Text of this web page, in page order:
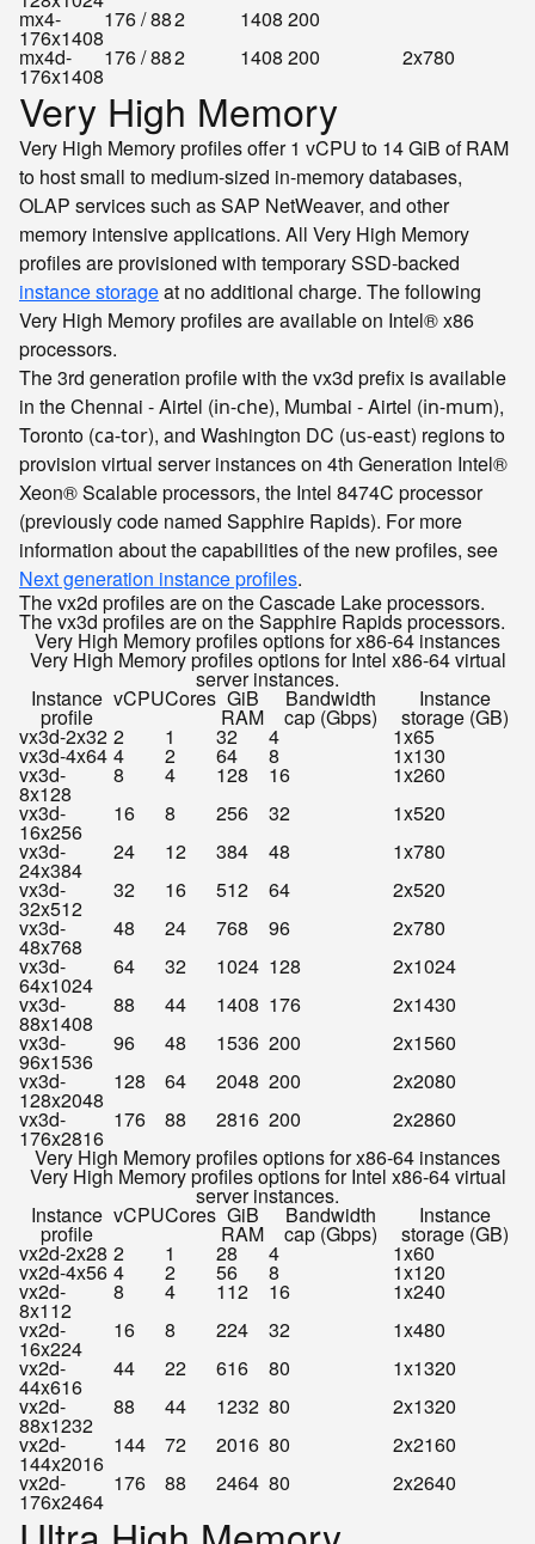
mx4-
176x1408
176 / 882 1408 200
mx4d-
176x1408
176 / 882 1408 200 2x780
Very High Memory
Very High Memory profiles offer 1 vCPU to 14 GiB of RAM
to host small to medium-sized in-memory databases,
OLAP services such as SAP NetWeaver, and other
memory intensive applications. All Very High Memory
profiles are provisioned with temporary SSD-backed
instance storageat no additional charge. The following
Very High Memory profiles are available on Intel® x86
processors.
The 3rd generation profile with the vx3d prefix is available
in the Chennai - Airtel (in-che), Mumbai - Airtel (in-mum),
Toronto (ca-tor), and Washington DC (us-east) regions to
provision virtual server instances on 4th Generation Intel®
Xeon® Scalable processors, the Intel 8474C processor
(previously code named Sapphire Rapids). For more
information about the capabilities of the new profiles, see
Next generation instance profiles.
The vx2d profiles are on the Cascade Lake processors.
The vx3d profiles are on the Sapphire Rapids processors.
Very High Memory profiles options for x86-64 instances
Very High Memory profiles options for Intel x86-64 virtual
server instances.
Instance
profile
vCPUCores GiB
RAM
Bandwidth
cap (Gbps)
Instance
storage (GB)
vx3d-2x32 2 1 32 4 1x65
vx3d-4x64 4 2 64 8 1x130
vx3d-
8x128
8 4 128 16
1x260
vx3d-
16x256
16 8 256 32
1x520
vx3d-
24x384
24 12 384 48
1x780
vx3d-
32x512
32 16 512 64
2x520
vx3d-
48x768
48 24 768 96
2x780
vx3d-
64x1024
64 32 1024 128
2x1024
vx3d-
88x1408
88 44 1408 176
2x1430
vx3d-
96x1536
96 48 1536 200
2x1560
vx3d-
128x2048
128 64 2048 200
2x2080
vx3d-
176x2816
176 88 2816 200
2x2860
Very High Memory profiles options for x86-64 instances
Very High Memory profiles options for Intel x86-64 virtual
server instances.
Instance
profile
vCPUCores GiB
RAM
Bandwidth
cap (Gbps)
Instance
storage (GB)
vx2d-2x28 2 1 28 4 1x60
vx2d-4x56 4 2 56 8 1x120
vx2d-
8x112
8 4 112 16
1x240
vx2d-
16x224
16 8 224 32
1x480
vx2d-
44x616
44 22 616 80
1x1320
vx2d-
88x1232
88 44 1232 80
2x1320
vx2d-
144x2016
144 72 2016 80
2x2160
vx2d-
176x2464
176 88 2464 80 2x2640